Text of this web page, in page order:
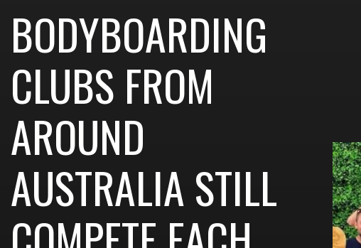
BODYBOARDING
CLUBS FROM
AROUND
AUSTRALIA STILL